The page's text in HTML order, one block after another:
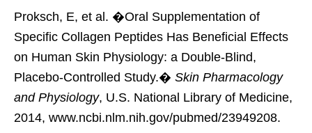
Proksch, E, et al. �Oral Supplementation of
Specific Collagen Peptides Has Beneficial Effects
on Human Skin Physiology: a Double-Blind,
Placebo-Controlled Study.� Skin Pharmacology
and Physiology, U.S. National Library of Medicine,
2014, www.ncbi.nlm.nih.gov/pubmed/23949208.